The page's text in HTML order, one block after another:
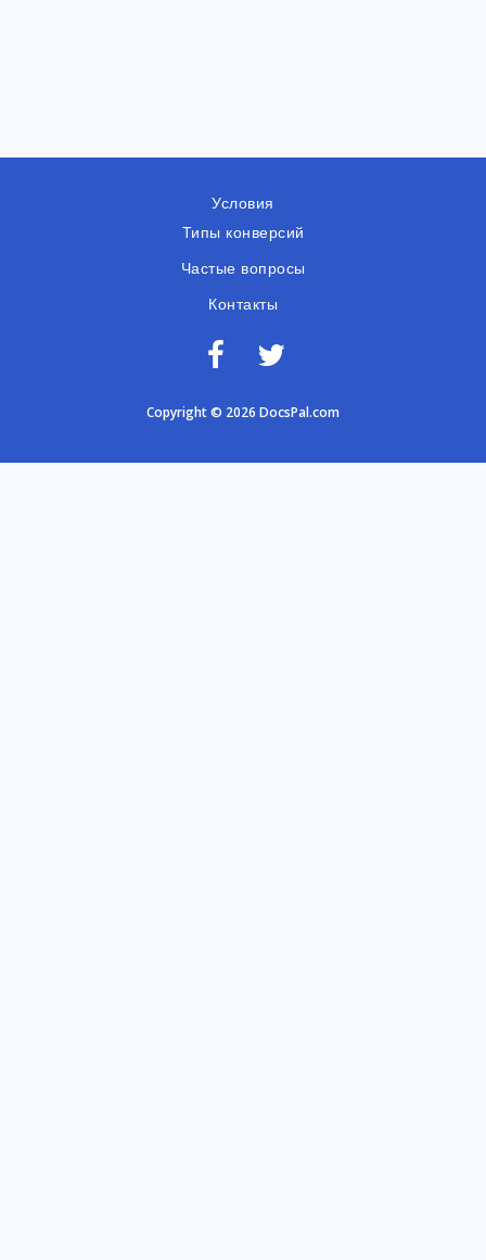
Условия
Типы конверсий
Частые вопросы
Контакты
Copyright © 2026 DocsPal.com